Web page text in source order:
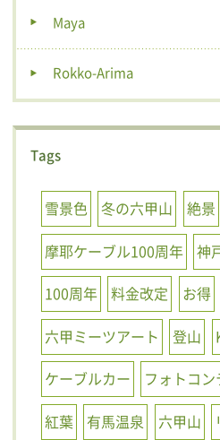
Maya
Rokko-Arima
Tags
雪景色 冬の六甲山 絶景
摩耶ケーブル100周年
神
100周年
料金改定 お得
六甲ミーツアート
登山
ケーブルカー
フォトコン
紅葉
有馬温泉 六甲山